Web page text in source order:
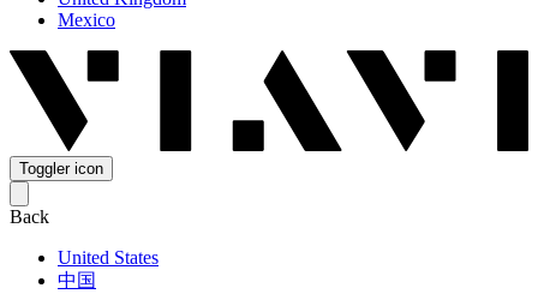
Mexico
Toggler icon
Back
United States
中国